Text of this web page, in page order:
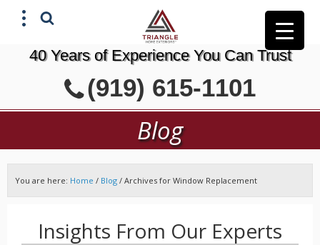
40 Years of Experience You Can Trust
(919) 615-1101
Blog
You are here: Home / Blog / Archives for Window Replacement
Insights From Our Experts
GET A FREE ESTIMATE